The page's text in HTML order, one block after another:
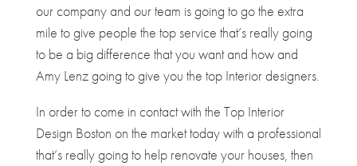
our company and our team is going to go the extra
mile to give people the top service that’s really going
to be a big difference that you want and how and
Amy Lenz going to give you the top Interior designers.
In order to come in contact with the Top Interior
Design Boston on the market today with a professional
that’s really going to help renovate your houses, then